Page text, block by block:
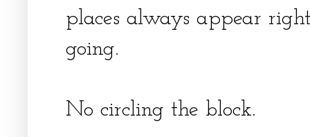
places always appear
going.
No circling the block.